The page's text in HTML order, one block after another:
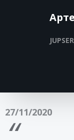
JUPSER
27/11/2020